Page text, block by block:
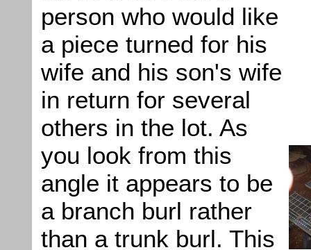
person who would like
a piece turned for his
wife and his son's wife
in return for several
others in the lot. As
you look from this
angle it appears to be
a branch burl rather
than a trunk burl. This